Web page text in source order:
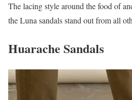
The lacing style around the food of
the Luna sandals stand out from all
Huarache Sandals